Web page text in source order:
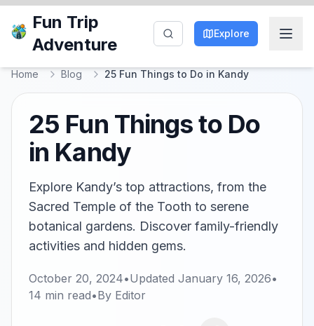
Fun Trip
Adventure
Explore
Home Blog 25 Fun Things to Do in Kandy
25 Fun Things to Do
in Kandy
Explore Kandy’s top attractions, from the
Sacred Temple of the Tooth to serene
botanical gardens. Discover family-friendly
activities and hidden gems.
October 20, 2024•Updated January 16, 2026•
14 min read•By Editor